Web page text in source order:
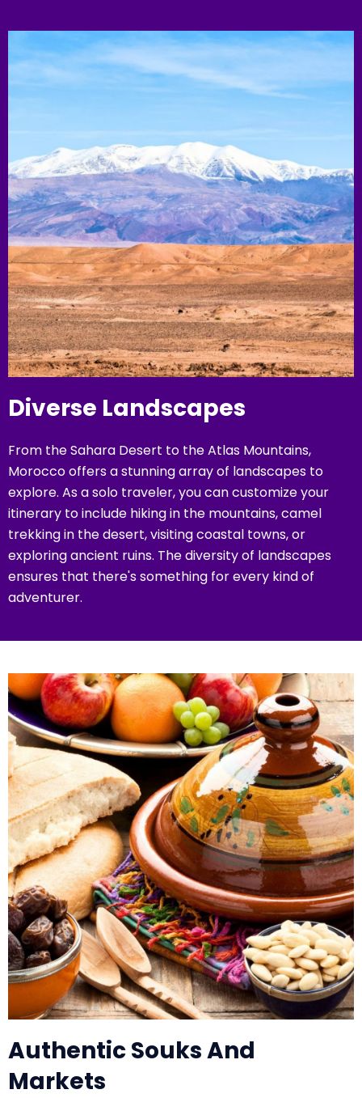
Diverse Landscapes
From the Sahara Desert to the Atlas Mountains,
Morocco offers a stunning array of landscapes to
explore. As a solo traveler, you can customize your
itinerary to include hiking in the mountains, camel
trekking in the desert, visiting coastal towns, or
exploring ancient ruins. The diversity of landscapes
ensures that there's something for every kind of
adventurer.
Authentic Souks And
Markets